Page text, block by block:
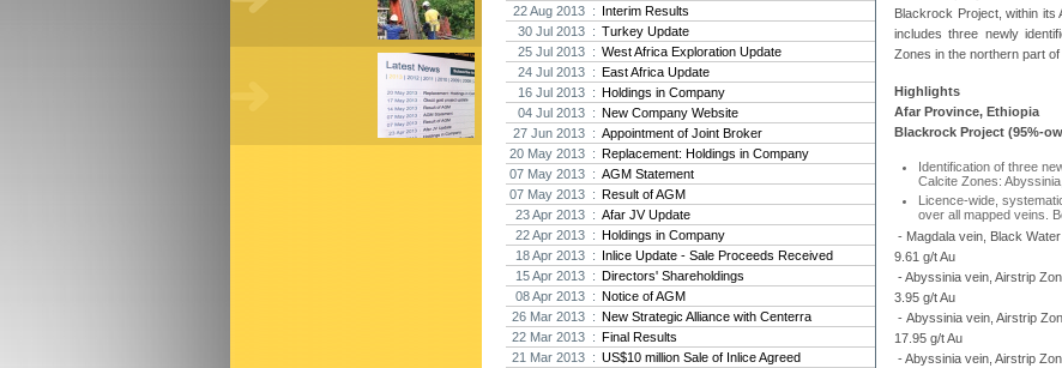
22 Aug 2013 : Interim Results
30 Jul 2013 : Turkey Update
25 Jul 2013 : West Africa Exploration Update
24 Jul 2013 : East Africa Update
16 Jul 2013 : Holdings in Company
04 Jul 2013 : New Company Website
27 Jun 2013 : Appointment of Joint Broker
20 May 2013 : Replacement: Holdings in Company
07 May 2013 : AGM Statement
07 May 2013 : Result of AGM
23 Apr 2013 : Afar JV Update
22 Apr 2013 : Holdings in Company
18 Apr 2013 : Inlice Update - Sale Proceeds Received
15 Apr 2013 : Directors' Shareholdings
08 Apr 2013 : Notice of AGM
26 Mar 2013 : New Strategic Alliance with Centerra
22 Mar 2013 : Final Results
21 Mar 2013 : US$10 million Sale of Inlice Agreed
Blackrock Project, within its
includes three newly
Zones in the northern part of
Highlights
Afar Province, Ethiopia
Blackrock Project (95%-
Identification of three
Calcite Zones:
Licence-wide,
over all mapped veins.
- Magdala vein, Black
9.61 g/t Au
- Abyssinia vein, Airstrip
3.95 g/t Au
- Abyssinia vein, Airstrip
17.95 g/t Au
- Abyssinia vein, Airstrip